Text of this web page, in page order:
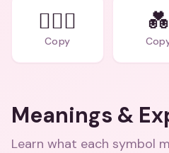
👨‍❤️‍👨
Copy
💑
Meanings &
Learn what each symbol